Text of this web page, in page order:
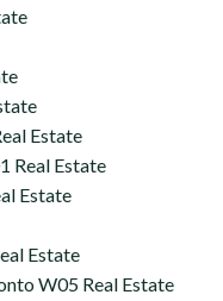
Estate
Real Estate
Estate
Estate
W05 Real Estate